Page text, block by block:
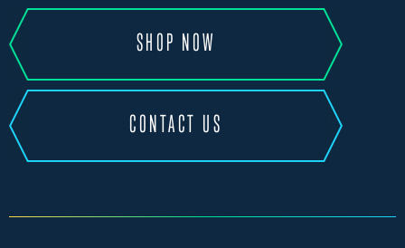
SHOP NOW
CONTACT US